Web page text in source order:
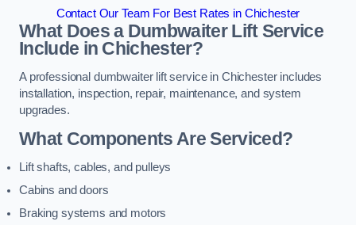
Contact Our Team For Best Rates in Chichester
What Does a Dumbwaiter Lift Service
Include in Chichester?
A professional dumbwaiter lift service in Chichester includes
installation, inspection, repair, maintenance, and system
upgrades.
What Components Are Serviced?
Lift shafts, cables, and pulleys
Cabins and doors
Braking systems and motors